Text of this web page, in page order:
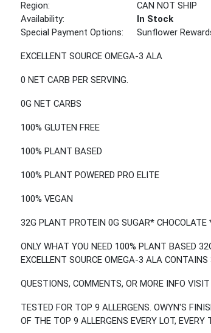
Region:
CAN NOT SHIP
Availability:
In Stock
Special Payment Options:
Sunflower
EXCELLENT SOURCE OMEGA-3 ALA
0 NET CARB PER SERVING.
0G NET CARBS
100% GLUTEN FREE
100% PLANT BASED
100% PLANT POWERED PRO ELITE
100% VEGAN
32G PLANT PROTEIN 0G SUGAR*
ONLY WHAT YOU NEED 100% PLANT BASED
EXCELLENT SOURCE OMEGA-3 ALA
QUESTIONS, COMMENTS, OR MORE INFO
TESTED FOR TOP 9 ALLERGENS. OWYN'S
OF THE TOP 9 ALLERGENS EVERY LOT, EVERY